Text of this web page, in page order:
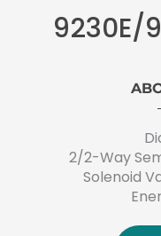
9230E/
2/2-Way
Solenoid